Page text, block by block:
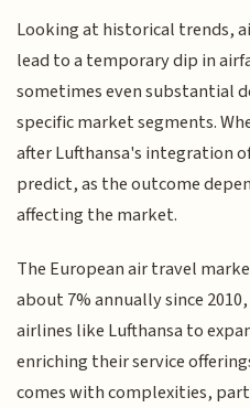
Looking at historical trends,
lead to a temporary dip in
sometimes even substantial
specific market segments.
after Lufthansa's integration
predict, as the outcome
affecting the market.
The European air travel
about 7% annually since
airlines like Lufthansa to
enriching their service
comes with complexities,